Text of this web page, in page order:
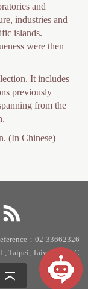
and
industries and
islands.
were then
It includes
previously
from the
(In Chinese)
：02-33662326
Taipei, Taiwan, R.O.C.